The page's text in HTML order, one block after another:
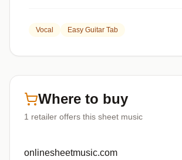
Vocal Easy Guitar Tab
Where to buy
1 retailer offers this sheet music
onlinesheetmusic.com